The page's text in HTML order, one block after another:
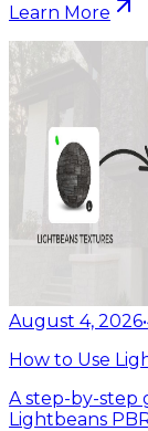
Learn More
August 4, 2026•
How to Use
A step-by-step
Lightbeans